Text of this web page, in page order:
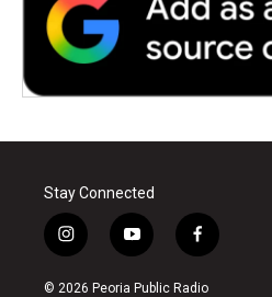
Stay Connected
i
n
s
y
o
u
f
a
c
© 2026 Peoria Public Radio